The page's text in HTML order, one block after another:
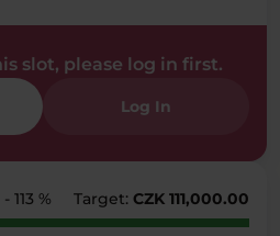
slot, please log in first.
Log In
- 113 % Target: CZK 111,000.00